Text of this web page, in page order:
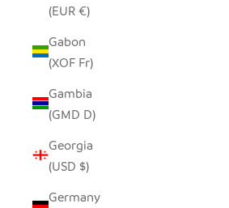
(EUR €)
Gabon
(XOF Fr)
Gambia
(GMD D)
Georgia
(USD $)
Germany